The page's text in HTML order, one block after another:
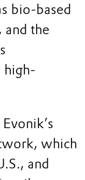
bio-based
and the
high-
which
and